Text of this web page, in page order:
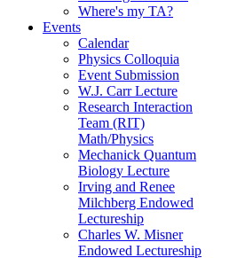
Where's my TA?
Events
Calendar
Physics Colloquia
Event Submission
W.J. Carr Lecture
Research Interaction
Team (RIT)
Math/Physics
Mechanick Quantum
Biology Lecture
Irving and Renee
Milchberg Endowed
Lectureship
Charles W. Misner
Endowed Lectureship